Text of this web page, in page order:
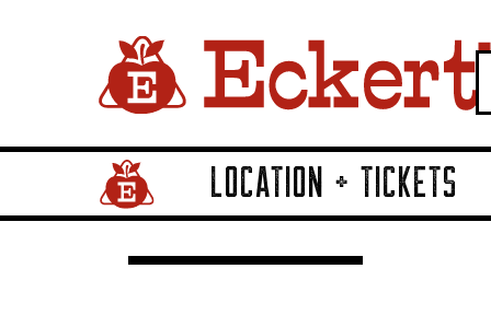
Home Page LinkLOCATION + TICKETS